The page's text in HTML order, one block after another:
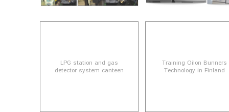
LPG station and gas
detector system canteen
Training Oilon Bunners
Technology in Finland